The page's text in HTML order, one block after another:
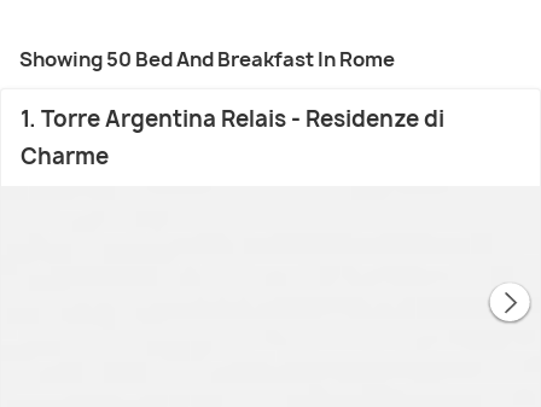
Showing 50 Bed And Breakfast In Rome
1. Torre Argentina Relais - Residenze di
Charme